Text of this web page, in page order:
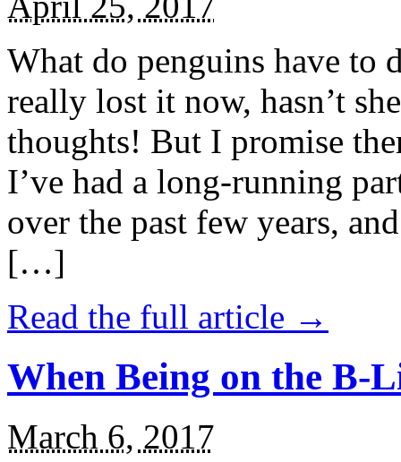
What do penguins have to
really lost it now, hasn’t
thoughts! But I promise
I’ve had a long-running
over the past few years,
[…]
Read the full article →
When Being on the B-
March 6, 2017